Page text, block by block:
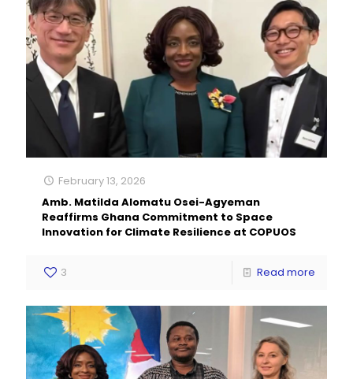
February 13, 2026
Amb. Matilda Alomatu Osei-Agyeman
Reaffirms Ghana Commitment to Space
Innovation for Climate Resilience at COPUOS
3 Read more